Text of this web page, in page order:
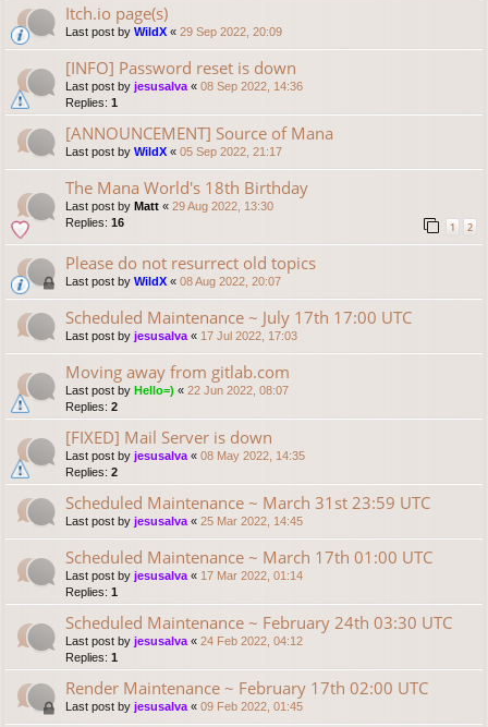
Itch.io page(s)
Last post by WildX « 29 Sep 2022, 20:09
[INFO] Password reset is down
Last post by jesusalva « 08 Sep 2022, 14:36
Replies: 1
[ANNOUNCEMENT] Source of Mana
Last post by WildX « 05 Sep 2022, 21:17
The Mana World's 18th Birthday
Last post by Matt « 29 Aug 2022, 13:30
Replies: 16 1 2
Please do not resurrect old topics
Last post by WildX « 08 Aug 2022, 20:07
Scheduled Maintenance ~ July 17th 17:00 UTC
Last post by jesusalva « 17 Jul 2022, 17:03
Moving away from gitlab.com
Last post by Hello=) « 22 Jun 2022, 08:07
Replies: 2
[FIXED] Mail Server is down
Last post by jesusalva « 08 May 2022, 14:35
Replies: 2
Scheduled Maintenance ~ March 31st 23:59 UTC
Last post by jesusalva « 25 Mar 2022, 14:45
Scheduled Maintenance ~ March 17th 01:00 UTC
Last post by jesusalva « 17 Mar 2022, 01:14
Replies: 1
Scheduled Maintenance ~ February 24th 03:30 UTC
Last post by jesusalva « 24 Feb 2022, 04:12
Replies: 1
Render Maintenance ~ February 17th 02:00 UTC
Last post by jesusalva « 09 Feb 2022, 01:45